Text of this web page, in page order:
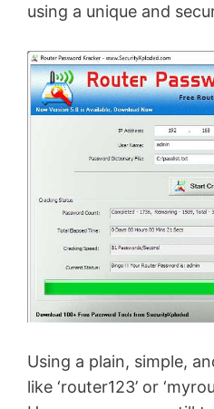
using a unique and
Using a plain, simple,
like ‘router123’ or